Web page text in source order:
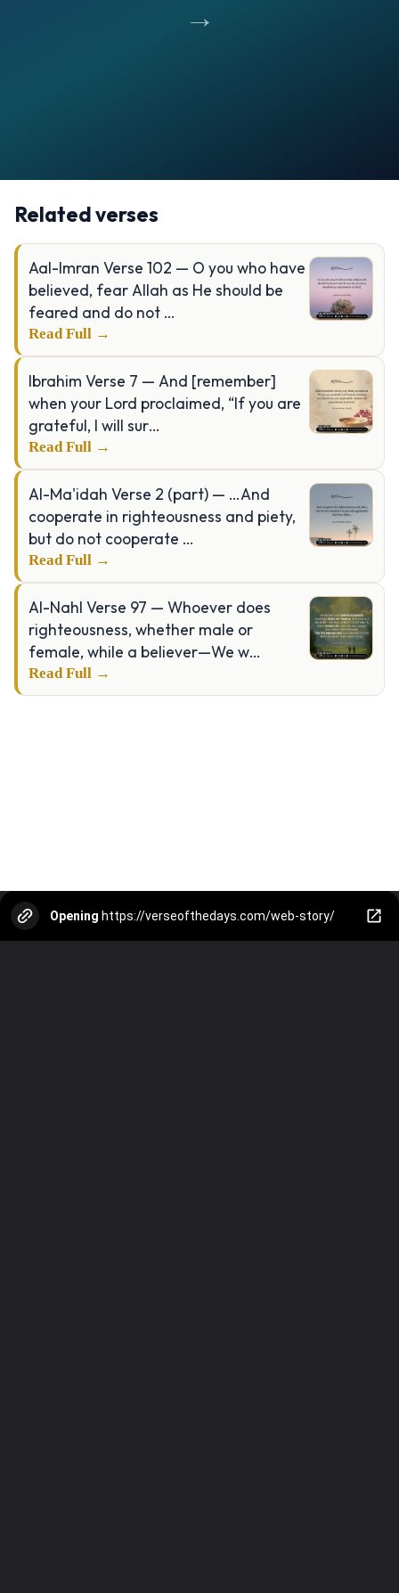
→
Opening
Related verses
Aal-Imran Verse 102 — O you who have
believed, fear Allah as He should be
feared and do not …
Read Full →
Ibrahim Verse 7 — And [remember]
when your Lord proclaimed, “If you are
grateful, I will sur…
Read Full →
Al-Ma'idah Verse 2 (part) — …And
cooperate in righteousness and piety,
but do not cooperate …
Read Full →
Al-Nahl Verse 97 — Whoever does
righteousness, whether male or
female, while a believer—We w…
Read Full →
Opening https://verseofthedays.com/web-story/